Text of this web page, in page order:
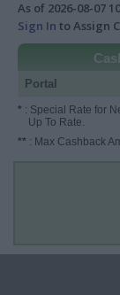
As of 2026-08-07
Sign In to Assign
Portal
* : Special Rate for
Up To Rate.
** : Max Cashback